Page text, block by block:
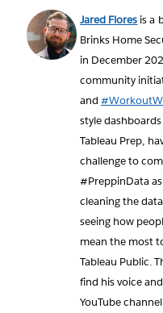
Jared Flores is a
Brinks Home
in December
community
and
style
Tableau Prep,
challenge to
#PreppinData
cleaning the
seeing how
mean the most
Tableau Public.
find his voice
YouTube